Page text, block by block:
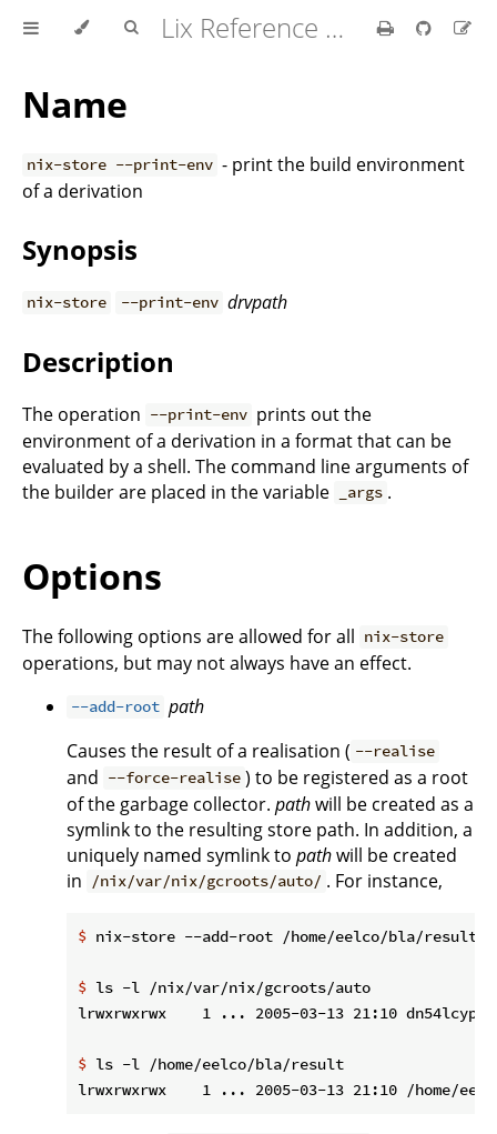
Lix Reference Manual
Name
nix-store --print-env - print the build environment
of a derivation
Synopsis
nix-store --print-env drvpath
Description
The operation --print-env prints out the
environment of a derivation in a format that can be
evaluated by a shell. The command line arguments of
the builder are placed in the variable
_args .
Options
The following options are allowed for all nix-store
operations, but may not always have an effect.
--add-root path
Causes the result of a realisation ( --realise
and --force-realise ) to be registered as a root
of the garbage collector. pathwill be created as a
symlink to the resulting store path. In addition, a
uniquely named symlink to pathwill be created
in /nix/var/nix/gcroots/auto/ . For instance,
$ nix-store --add-root /home/eelco/bla/
$ ls -l /nix/var/nix/gcroots/auto
$ ls -l /home/eelco/bla/result